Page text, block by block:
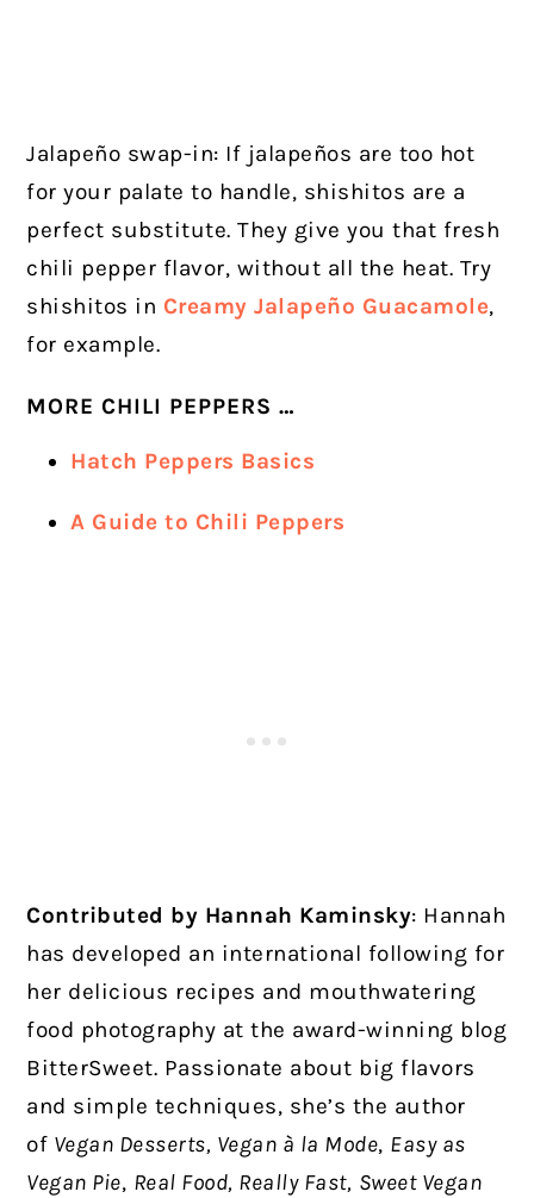
Jalapeño swap-in: If jalapeños are too hot
for your palate to handle, shishitos are a
perfect substitute. They give you that fresh
chili pepper flavor, without all the heat. Try
shishitos in Creamy Jalapeño Guacamole,
for example.
MORE CHILI PEPPERS …
Hatch Peppers Basics
A Guide to Chili Peppers
Contributed by Hannah Kaminsky: Hannah
has developed an international following for
her delicious recipes and mouthwatering
food photography at the award-winning blog
BitterSweet. Passionate about big flavors
and simple techniques, she’s the author
of Vegan Desserts, Vegan à la Mode, Easy as
Vegan Pie, Real Food, Really Fast, Sweet Vegan